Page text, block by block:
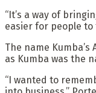
“It’s a way of
easier for people to
The name
as Kumba was the
“I wanted to